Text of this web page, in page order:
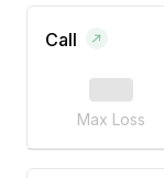
Call
Max Loss